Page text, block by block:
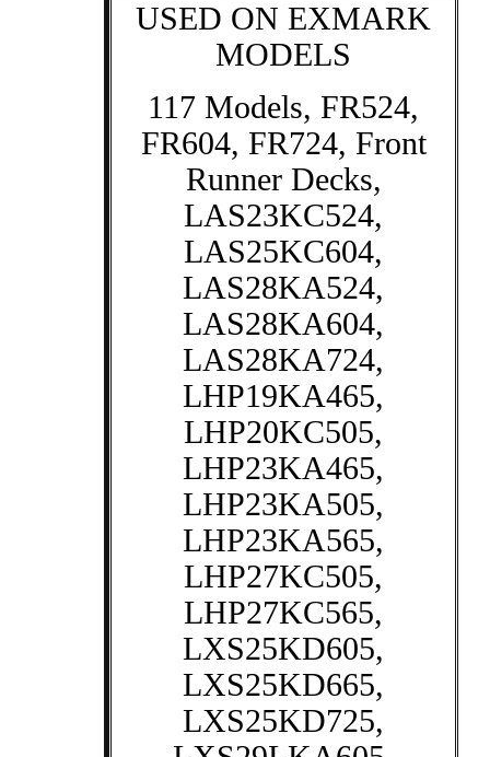
USED ON EXMARK
MODELS
117 Models, FR524,
FR604, FR724, Front
Runner Decks,
LAS23KC524,
LAS25KC604,
LAS28KA524,
LAS28KA604,
LAS28KA724,
LHP19KA465,
LHP20KC505,
LHP23KA465,
LHP23KA505,
LHP23KA565,
LHP27KC505,
LHP27KC565,
LXS25KD605,
LXS25KD665,
LXS25KD725,